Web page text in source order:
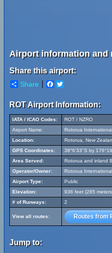
Airport information and
Share this airport:
Share Facebook
ROT Airport Information:
IATA / ICAO Codes:
ROT / NZRO
Airport Name:
Rotorua
Location:
Rotorua, New
GPS Coordinates:
38°6'33"S by
Area Served:
Rotorua and inland
Operator/Owner:
Rotorua
Airport Type:
Public
Elevation:
936 feet (285
# of Runways:
2
View all routes: Routes from
Jump to: